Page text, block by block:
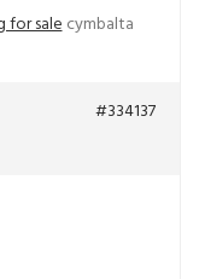
for salecymbalta
#334137